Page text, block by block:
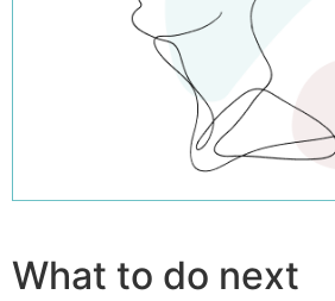
What to do next